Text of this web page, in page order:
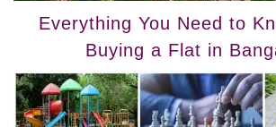
Everything You Need to
Buying a Flat in